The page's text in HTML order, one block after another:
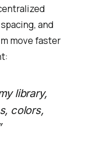
and
move faster
library,
colors,